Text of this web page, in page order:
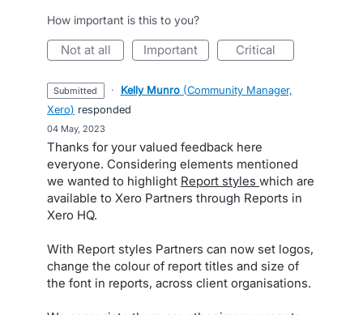
How important is this to you?
not at all important critical
submitted · Kelly Munro (Community Manager,
Xero) responded
04 May, 2023
Thanks for your valued feedback here
everyone. Considering elements mentioned
we wanted to highlight Report styles which are
available to Xero Partners through Reports in
Xero HQ.
With Report styles Partners can now set logos,
change the colour of report titles and size of
the font in reports, across client organisations.